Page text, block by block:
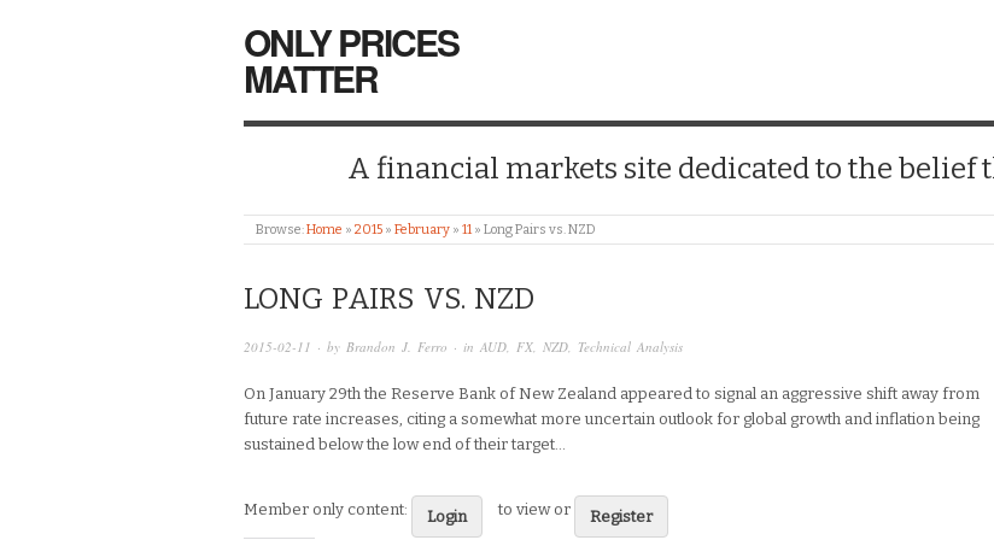
ONLY PRICES
MATTER
A financial markets site dedicated to the belief
Browse:Home » 2015 » February » 11 » Long Pairs vs. NZD
LONG PAIRS VS. NZD
2015-02-11 · by Brandon J. Ferro · in AUD, FX, NZD, Technical Analysis
On January 29th the Reserve Bank of New Zealand appeared to signal an aggressive shift away from
future rate increases, citing a somewhat more uncertain outlook for global growth and inflation being
sustained below the low end of their target…
Member only content: Login to view or Register